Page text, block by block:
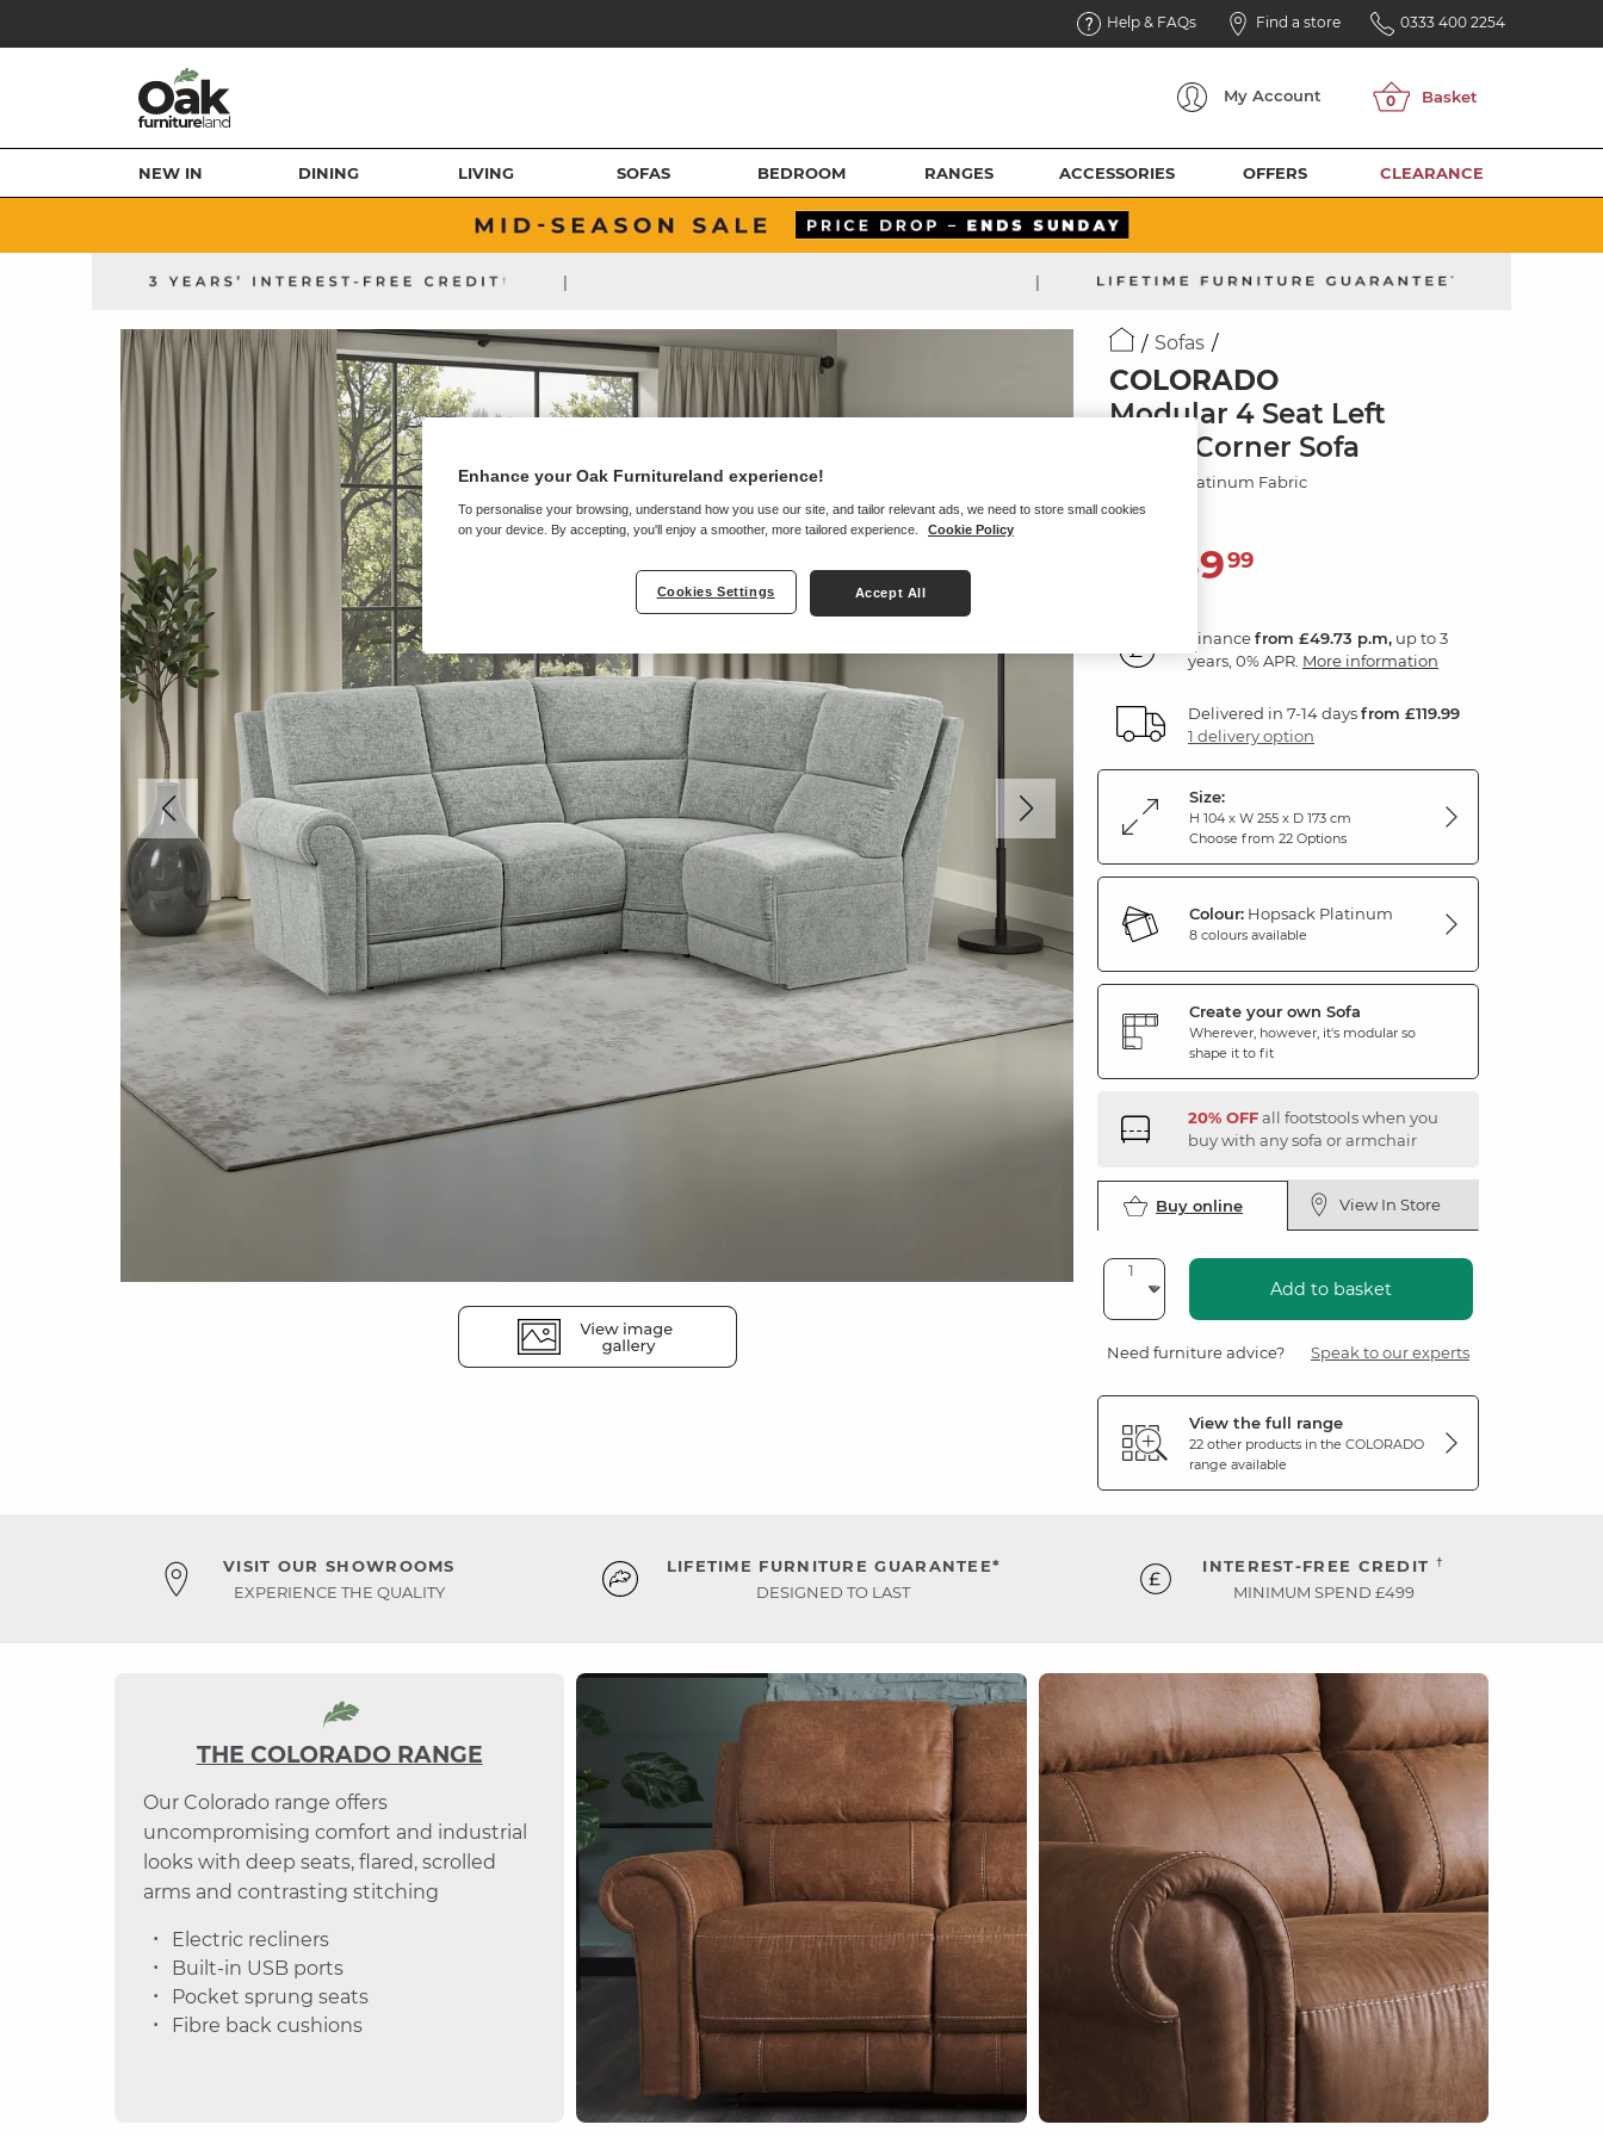
Help & FAQs Find a store 0333 400 2254
My Account
NEW IN DINING LIVING SOFAS BEDROOM RANGES ACCESSORIES OFFERS CLEARANCE
| |
Sofas
COLORADO
Modular 4 Seat Left
Hand Corner Sofa
Hopsack Platinum Fabric
1,78999
Financefrom £49.73 p.m, up to 3
years, 0% APR. More information
Delivered in 7-14 daysfrom £119.99
1 delivery option
Size:
H 104 x W 255 x D 173 cm
Choose from 22 Options
Colour: Hopsack Platinum
8 colours available
Create your own Sofa
Wherever, however, it's modular so
shape it to fit
20% OFFall footstools when you
buy with any sofa or armchair
Buy online View In Store
Add to basket
Need furniture advice? Speak to our experts
View the full range
22 other products in the COLORADO
range available
VISIT OUR SHOWROOMS
EXPERIENCE THE QUALITY
LIFETIME FURNITURE GUARANTEE*
DESIGNED TO LAST
INTEREST-FREE CREDIT †
MINIMUM SPEND £499
THE COLORADO RANGE
Our Colorado range offers
uncompromising comfort and industrial
looks with deep seats, flared, scrolled
arms and contrasting stitching
Electric recliners
Built-in USB ports
Pocket sprung seats
Fibre back cushions
Enhance your Oak Furnitureland experience!
To personalise your browsing, understand how you use our site, and tailor relevant ads, we need to store small cookies
on your device. By accepting, you'll enjoy a smoother, more tailored experience.
Cookie Policy
Cookies Settings Accept All